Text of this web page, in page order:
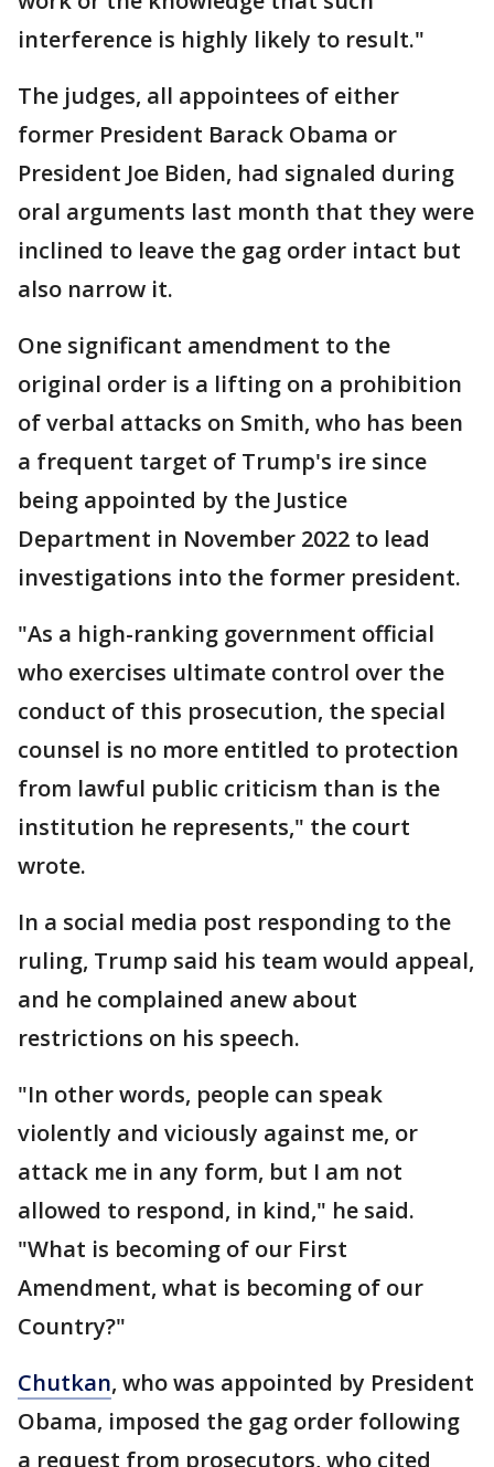
interference is highly likely to result."
The judges, all appointees of either
former President Barack Obama or
President Joe Biden, had signaled during
oral arguments last month that they were
inclined to leave the gag order intact but
also narrow it.
One significant amendment to the
original order is a lifting on a prohibition
of verbal attacks on Smith, who has been
a frequent target of Trump's ire since
being appointed by the Justice
Department in November 2022 to lead
investigations into the former president.
"As a high-ranking government official
who exercises ultimate control over the
conduct of this prosecution, the special
counsel is no more entitled to protection
from lawful public criticism than is the
institution he represents," the court
wrote.
In a social media post responding to the
ruling, Trump said his team would appeal,
and he complained anew about
restrictions on his speech.
"In other words, people can speak
violently and viciously against me, or
attack me in any form, but I am not
allowed to respond, in kind," he said.
"What is becoming of our First
Amendment, what is becoming of our
Country?"
Chutkan, who was appointed by President
Obama, imposed the gag order following
a request from prosecutors, who cited